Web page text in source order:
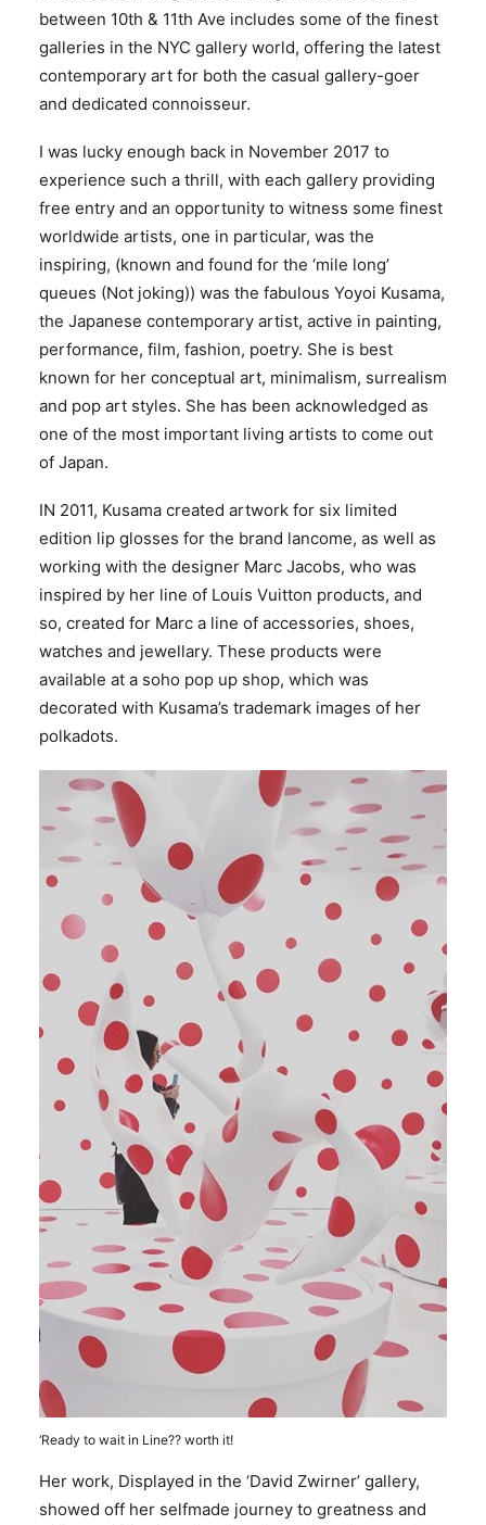
between 10th & 11th Ave includes some of the finest
galleries in the NYC gallery world, offering the latest
contemporary art for both the casual gallery-goer
and dedicated connoisseur.
I was lucky enough back in November 2017 to
experience such a thrill, with each gallery providing
free entry and an opportunity to witness some finest
worldwide artists, one in particular, was the
inspiring, (known and found for the ‘mile long’
queues (Not joking)) was the fabulous Yoyoi Kusama,
the Japanese contemporary artist, active in painting,
performance, film, fashion, poetry. She is best
known for her conceptual art, minimalism, surrealism
and pop art styles. She has been acknowledged as
one of the most important living artists to come out
of Japan.
IN 2011, Kusama created artwork for six limited
edition lip glosses for the brand lancome, as well as
working with the designer Marc Jacobs, who was
inspired by her line of Louis Vuitton products, and
so, created for Marc a line of accessories, shoes,
watches and jewellary. These products were
available at a soho pop up shop, which was
decorated with Kusama’s trademark images of her
polkadots.
‘Ready to wait in Line?? worth it!
Her work, Displayed in the ‘David Zwirner’ gallery,
showed off her selfmade journey to greatness and